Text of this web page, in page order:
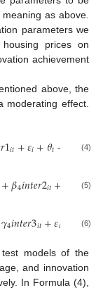
as above.
parameters we
prices on
achievement
above, the
effect.
𝑟1𝑖𝑡+𝜀𝑖+𝜃𝑡+ (4)
+𝛽4𝑖𝑛𝑡𝑒𝑟2𝑖𝑡+ +𝜃𝑡
(5)
𝛾4𝑖𝑛𝑡𝑒𝑟3𝑖𝑡+𝜀𝑖 +
(6)
models of the
and innovation
In Formula (4),